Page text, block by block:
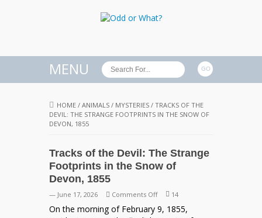
MENU
HOME / ANIMALS / MYSTERIES / TRACKS OF THE
DEVIL: THE STRANGE FOOTPRINTS IN THE SNOW OF
DEVON, 1855
Tracks of the Devil: The Strange
Footprints in the Snow of
Devon, 1855
— June 17, 2026 Comments Offon
Tracks
14
On the morning of February 9, 1855,